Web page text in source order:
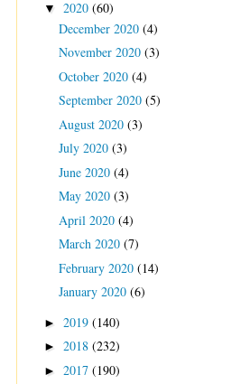
▼ 2020 (60)
December 2020 (4)
November 2020 (3)
October 2020 (4)
September 2020 (5)
August 2020 (3)
July 2020 (3)
June 2020 (4)
May 2020 (3)
April 2020 (4)
March 2020 (7)
February 2020 (14)
January 2020 (6)
► 2019 (140)
► 2018 (232)
► 2017 (190)